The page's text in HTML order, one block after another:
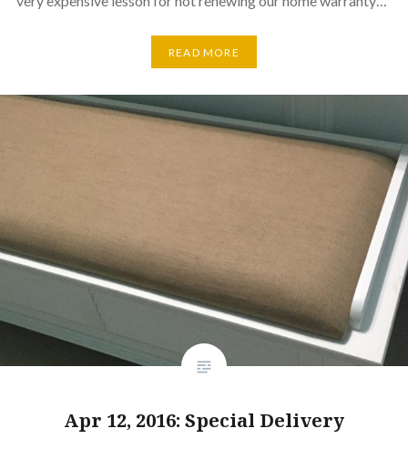
READ MORE
Apr 12, 2016: Special Delivery